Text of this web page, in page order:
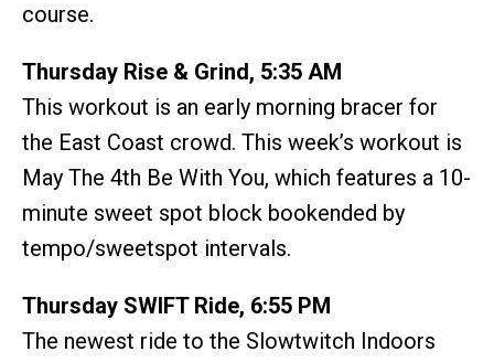
course.
Thursday Rise & Grind, 5:35 AM
This workout is an early morning bracer for
the East Coast crowd. This week’s workout is
May The 4th Be With You, which features a 10-
minute sweet spot block bookended by
tempo/sweetspot intervals.
Thursday SWIFT Ride, 6:55 PM
The newest ride to the Slowtwitch Indoors